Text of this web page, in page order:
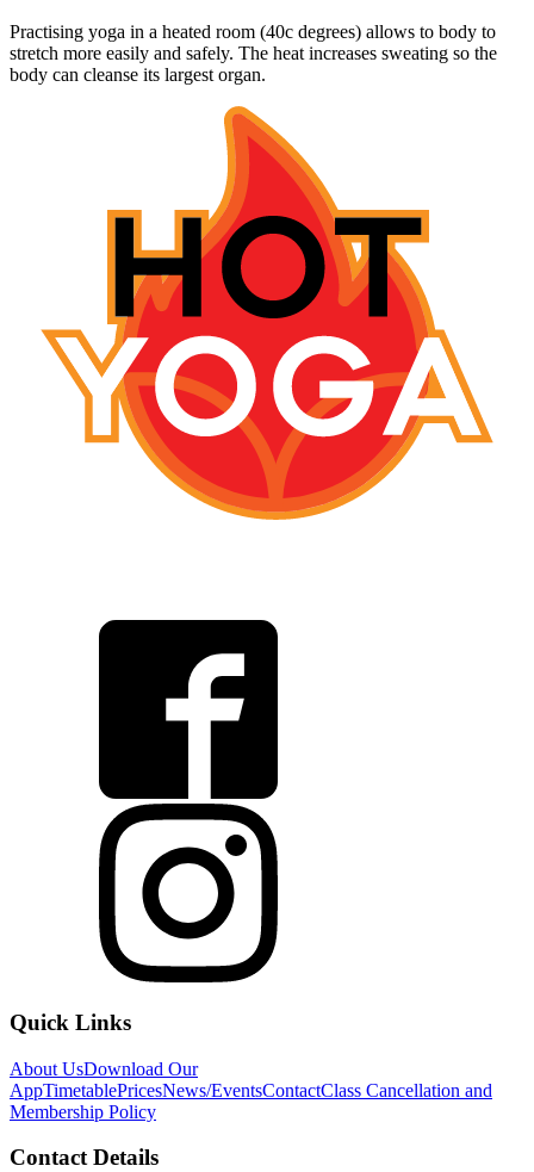
Practising yoga in a heated room (40c degrees) allows to body to
stretch more easily and safely. The heat increases sweating so the
body can cleanse its largest organ.
Quick Links
About UsDownload Our
AppTimetablePricesNews/EventsContactClass Cancellation and
Membership Policy
Contact Details